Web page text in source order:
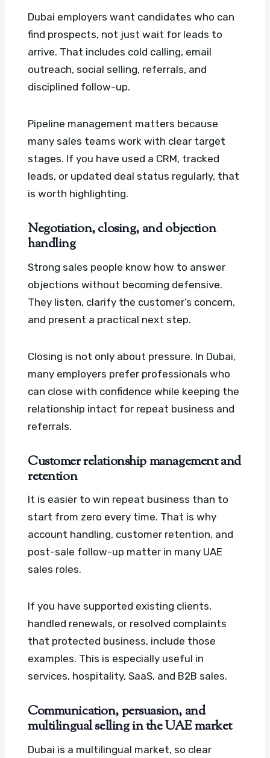
Dubai employers want candidates who can
find prospects, not just wait for leads to
arrive. That includes cold calling, email
outreach, social selling, referrals, and
disciplined follow-up.
Pipeline management matters because
many sales teams work with clear target
stages. If you have used a CRM, tracked
leads, or updated deal status regularly, that
is worth highlighting.
Negotiation, closing, and objection
handling
Strong sales people know how to answer
objections without becoming defensive.
They listen, clarify the customer’s concern,
and present a practical next step.
Closing is not only about pressure. In Dubai,
many employers prefer professionals who
can close with confidence while keeping the
relationship intact for repeat business and
referrals.
Customer relationship management and
retention
It is easier to win repeat business than to
start from zero every time. That is why
account handling, customer retention, and
post-sale follow-up matter in many UAE
sales roles.
If you have supported existing clients,
handled renewals, or resolved complaints
that protected business, include those
examples. This is especially useful in
services, hospitality, SaaS, and B2B sales.
Communication, persuasion, and
multilingual selling in the UAE market
Dubai is a multilingual market, so clear